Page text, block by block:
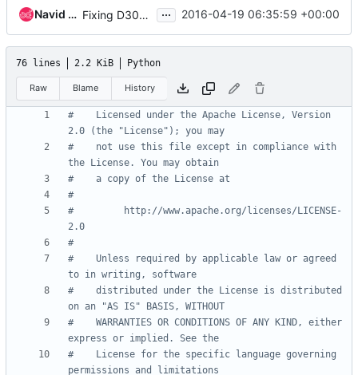
Navid Pustchi Fixing D301 docstring. ... 2016-04-19 06:35:59 +00:00
76 lines 2.2 KiB Python
Raw Blame History
#    Licensed under the Apache License, Version
2.0 (the "License"); you may
#    not use this file except in compliance with
the License. You may obtain
#    a copy of the License at
#
#         http://www.apache.org/licenses/LICENSE-
2.0
#
#    Unless required by applicable law or agreed
to in writing, software
#    distributed under the License is distributed
on an "AS IS" BASIS, WITHOUT
#    WARRANTIES OR CONDITIONS OF ANY KIND, either
express or implied. See the
#    License for the specific language governing
permissions and limitations